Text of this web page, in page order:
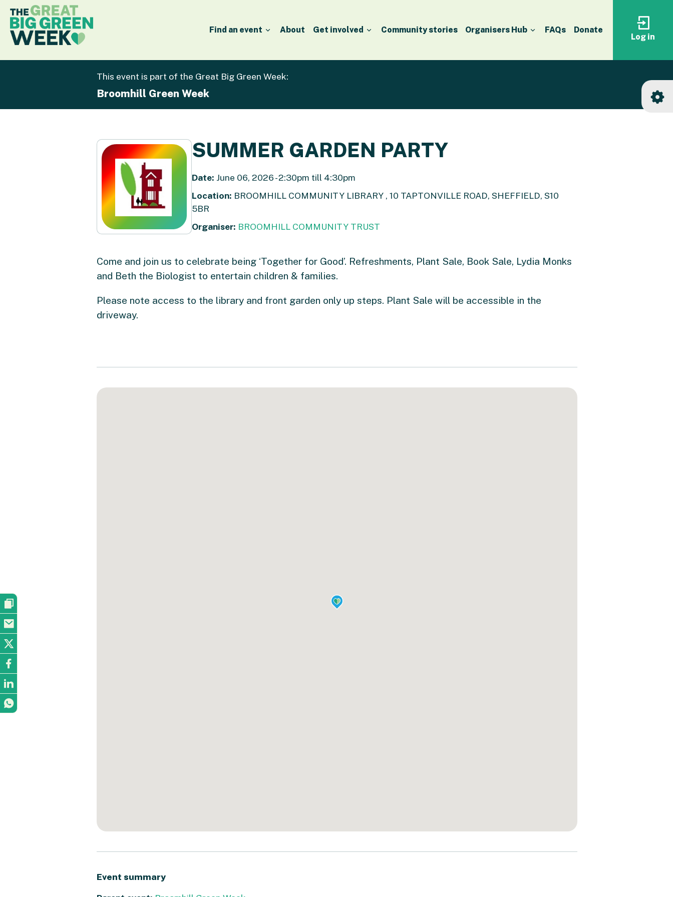
Find an event About Get involved Community stories Organisers Hub FAQs Donate
Log
your
Log in
This event is part of the Great Big Green Week:
Broomhill Green Week
SUMMER GARDEN PARTY
Date: June 06, 2026 - 2:30pm till 4:30pm
Location: BROOMHILL COMMUNITY LIBRARY , 10 TAPTONVILLE ROAD, SHEFFIELD, S10
5BR
Organiser: BROOMHILL COMMUNITY TRUST
Come and join us to celebrate being ‘Together for Good’. Refreshments, Plant Sale, Book Sale, Lydia Monks
and Beth the Biologist to entertain children & families.
Please note access to the library and front garden only up steps. Plant Sale will be accessible in the
driveway.
Event summary